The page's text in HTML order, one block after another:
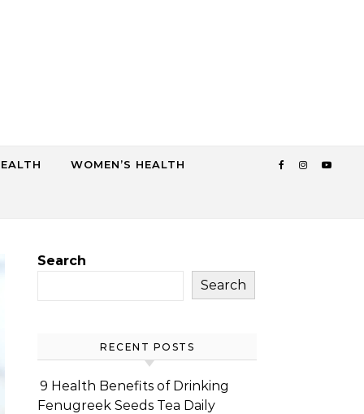
WOMEN’S HEALTH
Search
Search
RECENT POSTS
9 Health Benefits of Drinking
Fenugreek Seeds Tea Daily